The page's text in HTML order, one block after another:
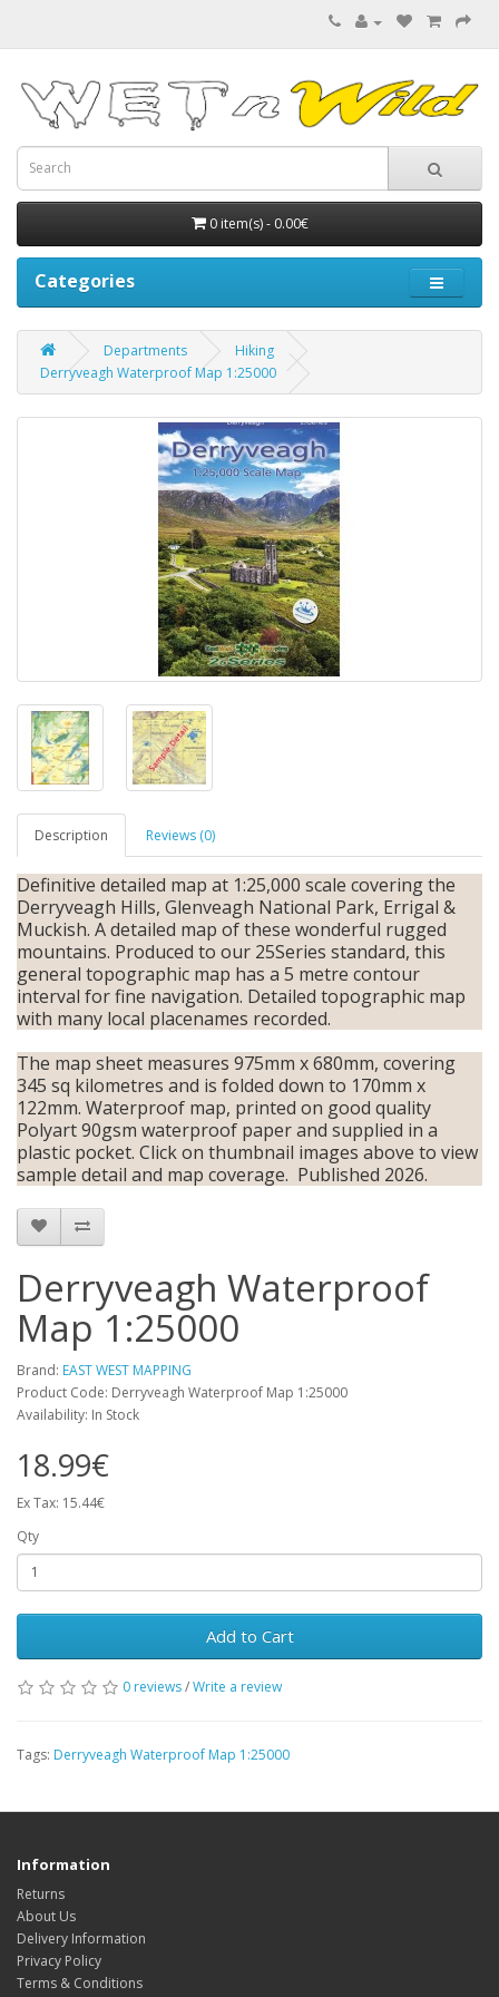
0 item(s) - 0.00€
Categories
Departments
Hiking
Derryveagh Waterproof Map 1:25000
Description Reviews (0)
Definitive detailed map at 1:25,000 scale covering the
Derryveagh Hills, Glenveagh National Park, Errigal &
Muckish. A detailed map of these wonderful rugged
mountains. Produced to our 25Series standard, this
general topographic map has a 5 metre contour
interval for fine navigation. Detailed topographic map
with many local placenames recorded.
The map sheet measures 975mm x 680mm, covering
345 sq kilometres and is folded down to 170mm x
122mm. Waterproof map, printed on good quality
Polyart 90gsm waterproof paper and supplied in a
plastic pocket. Click on thumbnail images above to view
sample detail and map coverage. Published 2026.
Derryveagh Waterproof
Map 1:25000
Brand: EAST WEST MAPPING
Product Code: Derryveagh Waterproof Map 1:25000
Availability: In Stock
18.99€
Ex Tax: 15.44€
Qty
Add to Cart
0 reviews/Write a review
Tags: Derryveagh Waterproof Map 1:25000
Information
Returns
About Us
Delivery Information
Privacy Policy
Terms & Conditions